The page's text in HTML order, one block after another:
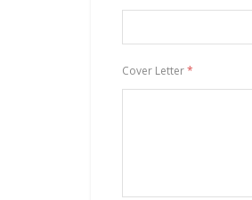
Cover Letter*